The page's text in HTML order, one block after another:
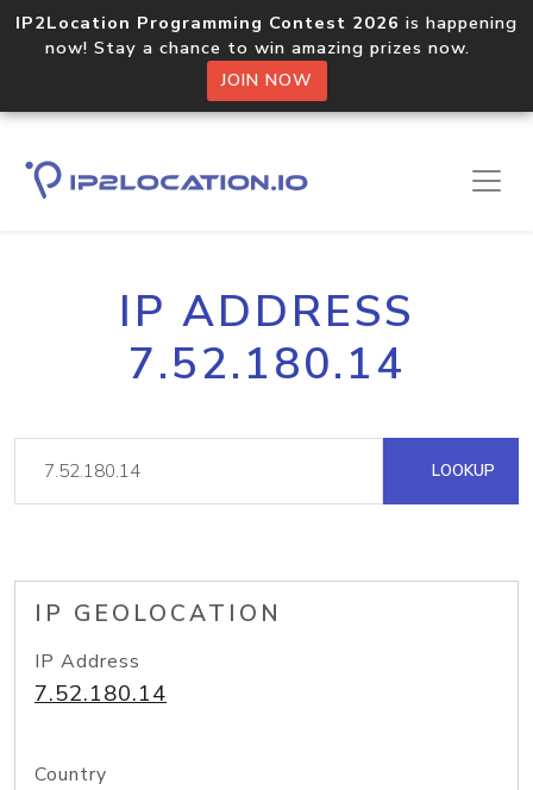
IP2Location Programming Contest 2026 is happening
now! Stay a chance to win amazing prizes now.
JOIN NOW
IP ADDRESS
7.52.180.14
LOOKUP
IP GEOLOCATION
IP Address
7.52.180.14
Country